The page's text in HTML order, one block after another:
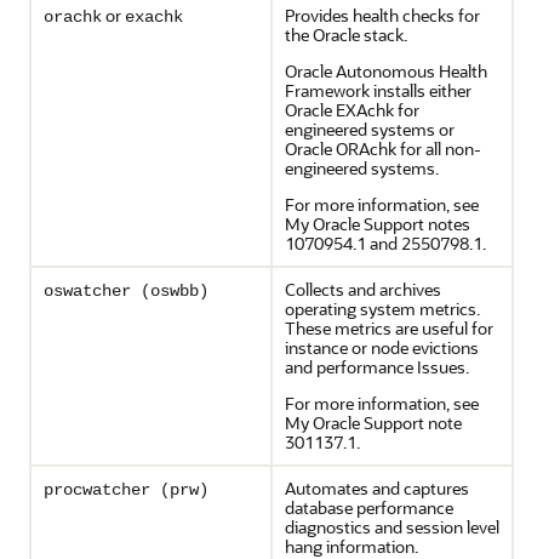
orachkor exachk
Provides health checks for
the Oracle stack.
Oracle Autonomous Health
Framework installs either
Oracle EXAchk for
engineered systems or
Oracle ORAchk for all non-
engineered systems.
For more information, see
My Oracle Support notes
1070954.1 and 2550798.1.
oswatcher (oswbb)
Collects and archives
operating system metrics.
These metrics are useful for
instance or node evictions
and performance Issues.
For more information, see
My Oracle Support note
301137.1.
procwatcher (prw)
Automates and captures
database performance
diagnostics and session level
hang information.